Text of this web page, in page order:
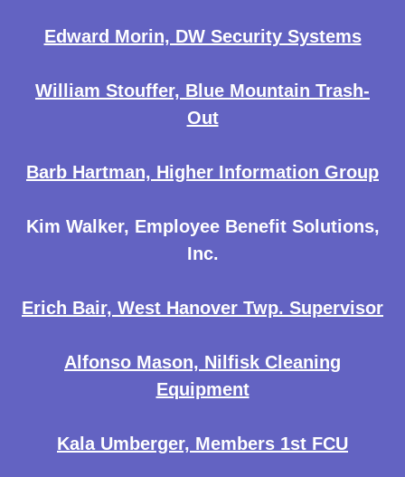
Edward Morin, DW Security Systems
William Stouffer, Blue Mountain Trash-
Out
Barb Hartman, Higher Information Group
Kim Walker, Employee Benefit Solutions,
Inc.
Erich Bair, West Hanover Twp. Supervisor
Alfonso Mason, Nilfisk Cleaning
Equipment
Kala Umberger, Members 1st FCU